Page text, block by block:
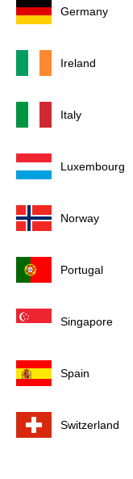
Germany
Ireland
Italy
Luxembourg
Norway
Portugal
Singapore
Spain
Switzerland